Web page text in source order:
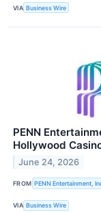
VIA Business Wire
PENN
Hollywood
June 24, 2026
FROM PENN Entertainment,
VIA Business Wire